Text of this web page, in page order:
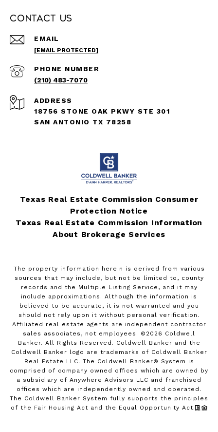
Contact Us
EMAIL
[EMAIL PROTECTED]
PHONE NUMBER
(210) 483-7070
ADDRESS
18756 STONE OAK PKWY STE 301
SAN ANTONIO TX 78258
Texas Real Estate Commission Consumer
Protection Notice
Texas Real Estate Commission Information
About Brokerage Services
The property information herein is derived from various
sources that may include, but not be limited to, county
records and the Multiple Listing Service, and it may
include approximations. Although the information is
believed to be accurate, it is not warranted and you
should not rely upon it without personal verification.
Affiliated real estate agents are independent contractor
sales associates, not employees. © 2026 Coldwell
Banker. All Rights Reserved. Coldwell Banker and the
Coldwell Banker logo are trademarks of Coldwell Banker
Real Estate LLC. The Coldwell Banker® System is
comprised of company owned offices which are owned by
a subsidiary of Anywhere Advisors LLC and franchised
offices which are independently owned and operated.
The Coldwell Banker System fully supports the principles
of the Fair Housing Act and the Equal Opportunity Act.